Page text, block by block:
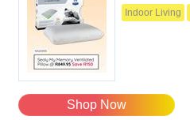
Indoor Living
Shop Now